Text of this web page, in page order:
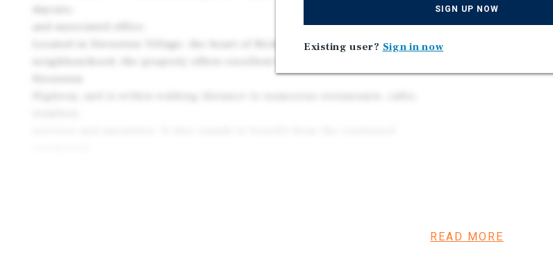
Located in Steveston Village, the heart of Richmond’s desirable Steveston
READ MORE
SIGN UP NOW
Existing user? Sign in now